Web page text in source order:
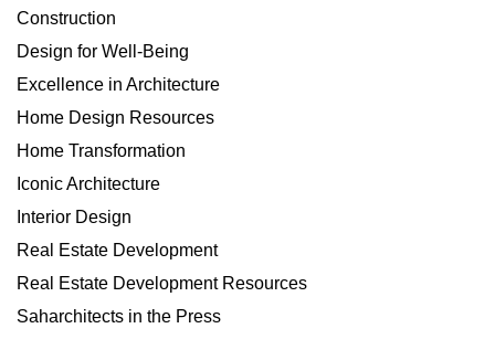
Construction
Design for Well-Being
Excellence in Architecture
Home Design Resources
Home Transformation
Iconic Architecture
Interior Design
Real Estate Development
Real Estate Development Resources
Saharchitects in the Press